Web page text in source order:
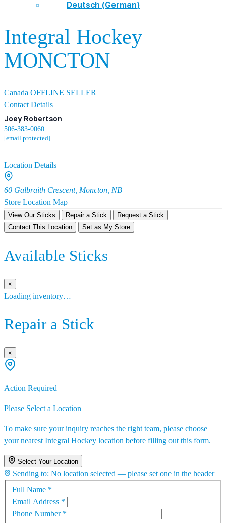
Deutsch (German)
Integral Hockey
MONCTON
Canada OFFLINE SELLER
Contact Details
Joey Robertson
506-383-0060
[email protected]
Location Details
60 Galbraith Crescent, Moncton, NB
Store Location Map
View Our Sticks Repair a Stick
Request a Stick
Contact This Location
Set as My Store
Available Sticks
×
Loading inventory…
Repair a Stick
×
Action Required
Please Select a Location
To make sure your inquiry reaches the right team, please choose
your nearest Integral Hockey location before filling out this form.
Select Your Location
Sending to: No location selected — please set one in the header
Full Name *
Email Address *
Phone Number *